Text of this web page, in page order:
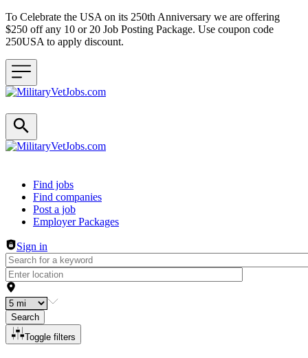
To Celebrate the USA on its 250th Anniversary we are offering
$250 off any 10 or 20 Job Posting Package. Use coupon code
250USA to apply discount.
Header navigation
Find jobs
Find companies
Post a job
Employer Packages
Sign in
Search
Toggle filters